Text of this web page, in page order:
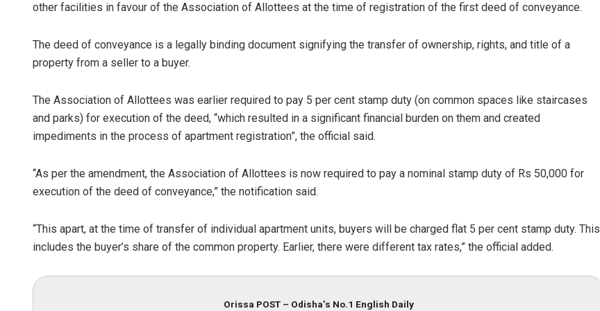
other facilities in favour of the Association of Allottees at the time of registration of the first deed of conveyance.
The deed of conveyance is a legally binding document signifying the transfer of ownership, rights, and title of a
property from a seller to a buyer.
The Association of Allottees was earlier required to pay 5 per cent stamp duty (on common spaces like staircases
and parks) for execution of the deed, “which resulted in a significant financial burden on them and created
impediments in the process of apartment registration”, the official said.
“As per the amendment, the Association of Allottees is now required to pay a nominal stamp duty of Rs 50,000 for
execution of the deed of conveyance,” the notification said.
“This apart, at the time of transfer of individual apartment units, buyers will be charged flat 5 per cent stamp duty. This
includes the buyer’s share of the common property. Earlier, there were different tax rates,” the official added.
Orissa POST – Odisha’s No.1 English Daily
DECEMBER 12, 2019